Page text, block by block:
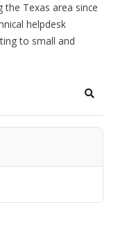
the Texas area since
helpdesk
to small and
Search